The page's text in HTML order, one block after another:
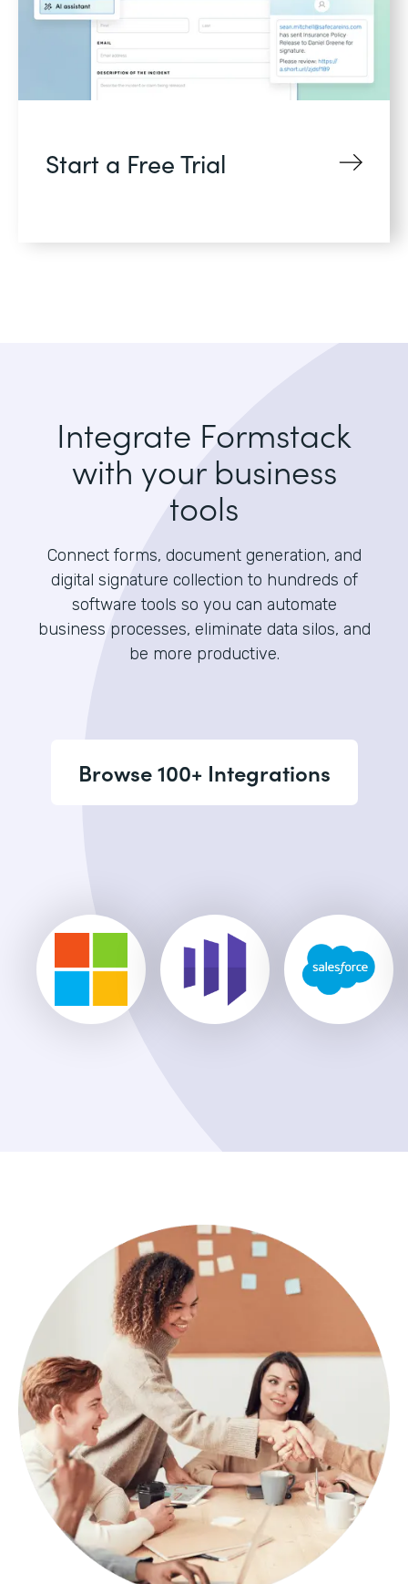
Start a Free Trial
Integrate Formstack
with your business
tools
Connect forms, document generation, and
digital signature collection to hundreds of
software tools so you can automate
business processes, eliminate data silos, and
be more productive.
Browse 100+ Integrations